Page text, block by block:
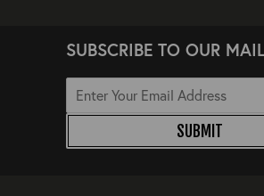
SUBSCRIBE TO OUR
SUBMIT